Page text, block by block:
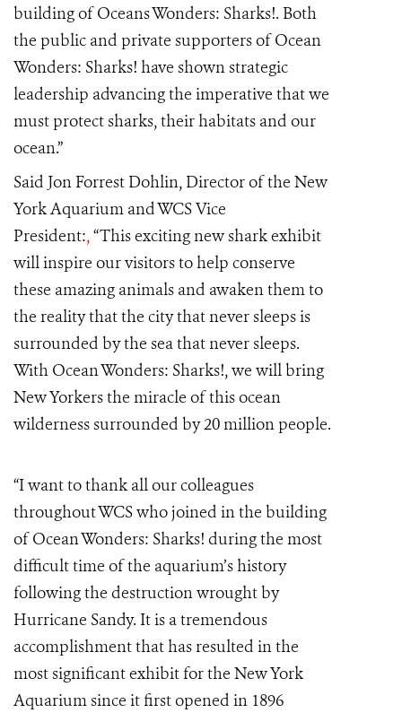
building of Oceans Wonders: Sharks!. Both
the public and private supporters of Ocean
Wonders: Sharks! have shown strategic
leadership advancing the imperative that we
must protect sharks, their habitats and our
ocean.”
Said Jon Forrest Dohlin, Director of the New
York Aquarium and WCS Vice
President:,“This exciting new shark exhibit
will inspire our visitors to help conserve
these amazing animals and awaken them to
the reality that the city that never sleeps is
surrounded by the sea that never sleeps.
With Ocean Wonders: Sharks!, we will bring
New Yorkers the miracle of this ocean
wilderness surrounded by 20 million people.
“I want to thank all our colleagues
throughout WCS who joined in the building
of Ocean Wonders: Sharks! during the most
difficult time of the aquarium’s history
following the destruction wrought by
Hurricane Sandy. It is a tremendous
accomplishment that has resulted in the
most significant exhibit for the New York
Aquarium since it first opened in 1896